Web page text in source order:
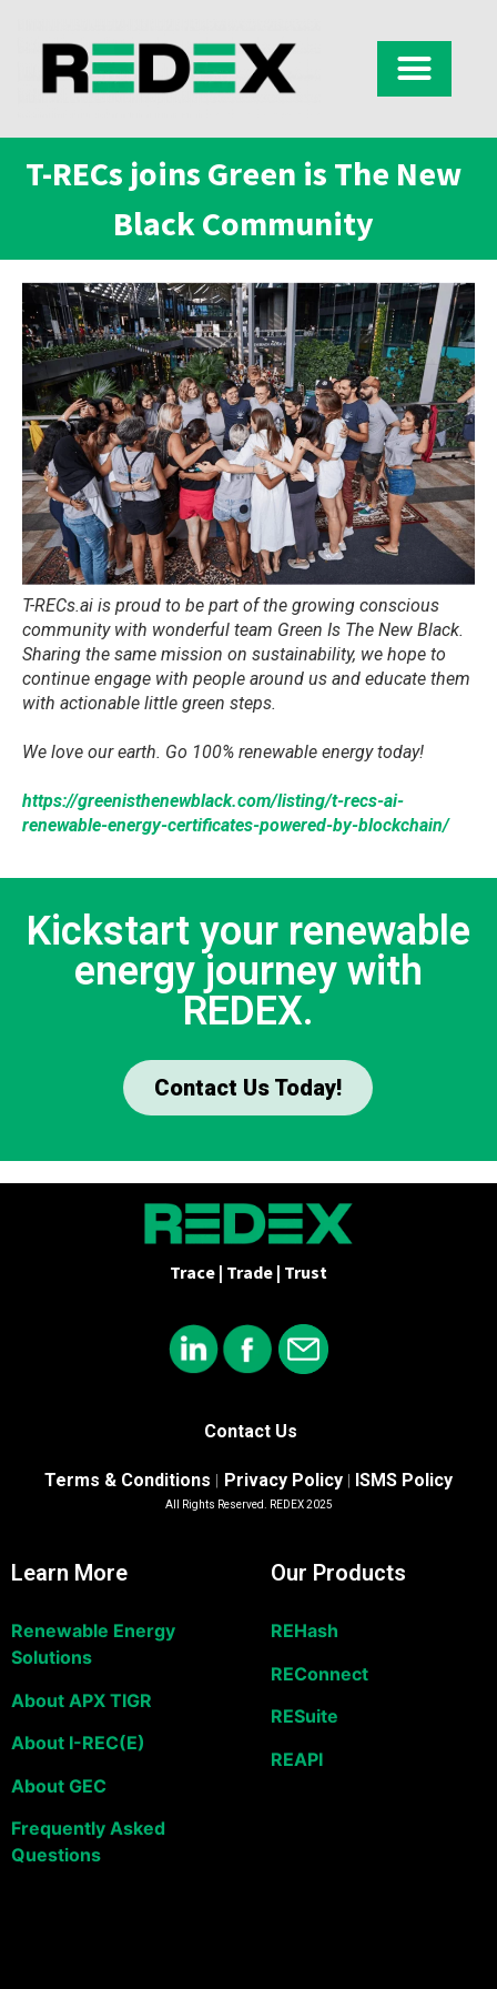
T-RECs joins Green is The New
Black Community​
​T-RECs.ai is proud to be part of the growing conscious
community with wonderful team Green Is The New Black.
Sharing the same mission on sustainability, we hope to
continue engage with people around us and educate them
with actionable little green steps.
We love our earth. Go 100% renewable energy today!
https://greenisthenewblack.com/listing/t-recs-ai-
renewable-energy-certificates-powered-by-blockchain/
Kickstart your renewable
energy journey with
REDEX.
Contact Us Today!
Trace | Trade | Trust
Contact Us
Terms & Conditions | Privacy Policy | ISMS Policy
All Rights Reserved. REDEX 2025
Learn More
Renewable Energy
Solutions
About APX TIGR
About I-REC(E)
About GEC
Frequently Asked
Questions
Our Products
REHash
REConnect
RESuite
REAPI